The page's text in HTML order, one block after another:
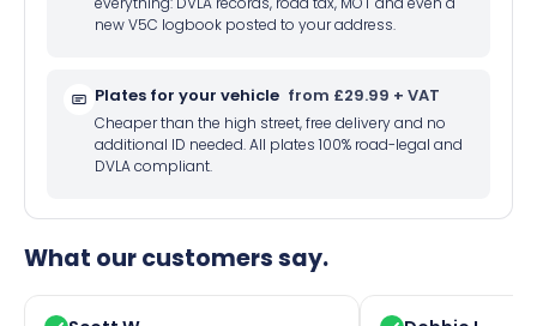
new V5C logbook posted to your address.
Plates for your vehicle from £29.99 + VAT
Cheaper than the high street, free delivery and no
additional ID needed. All plates 100% road-legal and
DVLA compliant.
What our customers say.